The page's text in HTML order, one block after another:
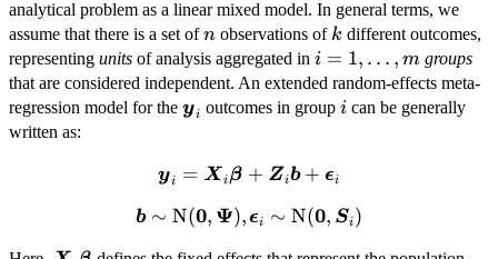
analytical problem as a linear mixed model. In general terms, we
assume that there is a set ofn
n observations of k
k different outcomes,
representing units of analysis aggregated in i =
1,\dots,m
i = 1, … , m groups
that are considered independent. An extended random-effects meta-
regression model for the \boldsymbol{y}_i
yi outcomes in group i
ican be generally
written as:
\boldsymbol{y}_i =
+ \boldsymbol{Z}_i\boldsymbol{b}
yi = Xiβ + Zib + ϵi
\boldsymbol{b} \sim \mbox{N}
b ∼ N(0, Ψ), ϵi ∼ N(0, Si)